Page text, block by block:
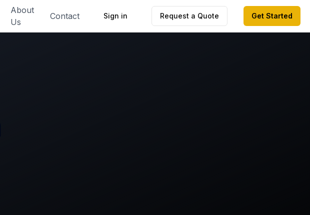
About
Us
Contact Sign in Request a Quote Get Started